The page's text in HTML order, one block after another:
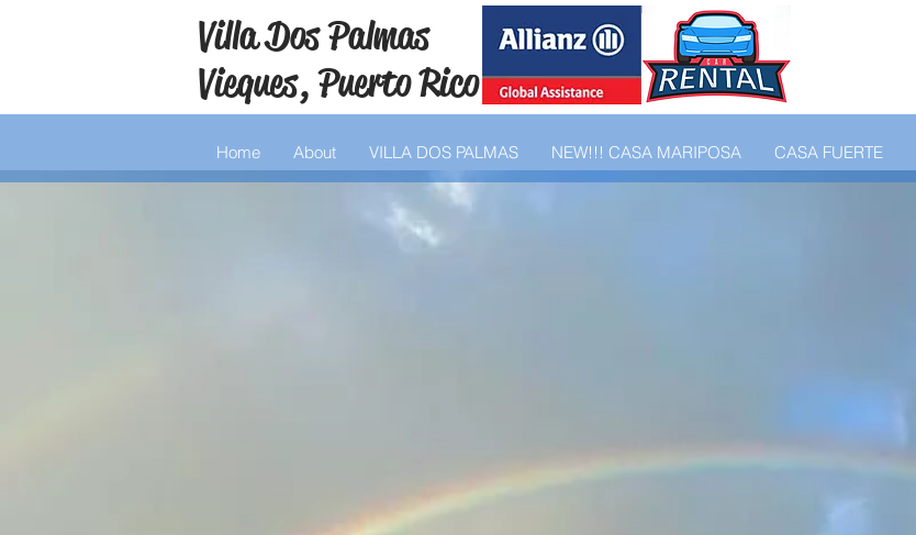
Villa Dos Palmas
Vieques, Puerto Rico
Home About VILLA DOS PALMAS NEW!!! CASA MARIPOSA CASA FUERTE